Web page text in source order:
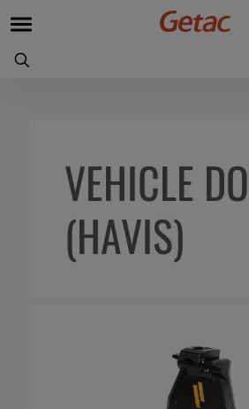
VEHICLE
(HAVIS)